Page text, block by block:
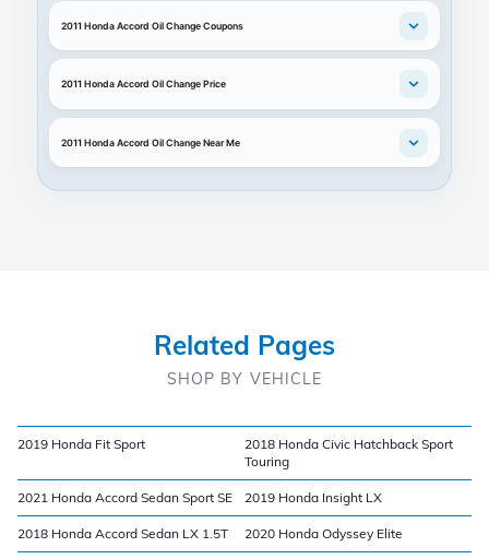
2011 Honda Accord Oil Change Coupons
2011 Honda Accord Oil Change Price
2011 Honda Accord Oil Change Near Me
Related Pages
SHOP BY VEHICLE
2019 Honda Fit Sport
2018 Honda Civic Hatchback Sport
Touring
2021 Honda Accord Sedan Sport SE 2019 Honda Insight LX
2018 Honda Accord Sedan LX 1.5T 2020 Honda Odyssey Elite